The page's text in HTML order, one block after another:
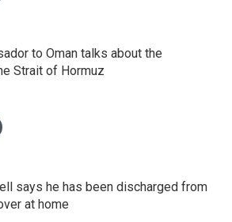
to Oman talks about the
Strait of Hormuz
says he has been discharged from
at home